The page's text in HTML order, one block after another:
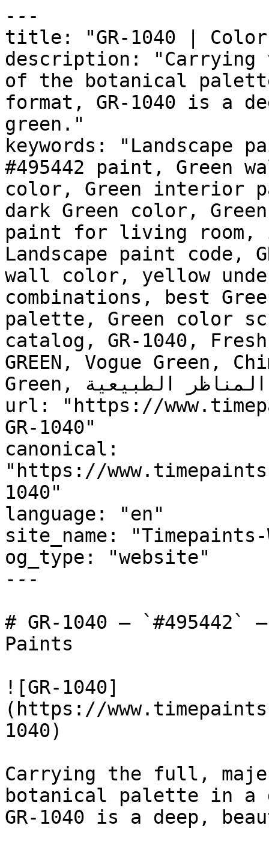
---
title: "GR-1040 |
description:
of the botanical
format, GR-1040 is a
green."
keywords: "Landscape
#495442 paint, Green
color, Green interior
dark Green color,
paint for living room,
Landscape paint code,
wall color, yellow
combinations, best
palette, Green color
catalog, GR-1040,
GREEN, Vogue Green,
Green, المناظر الطبيعية, Landscape"
url: "https://
GR-1040"
canonical:
"https://
1040"
language: "en"
site_name:
og_type: "website"
---
# GR-1040 —
Paints
![GR-1040]
(https://
1040)
Carrying the full,
botanical palette in a
GR-1040 is a deep,